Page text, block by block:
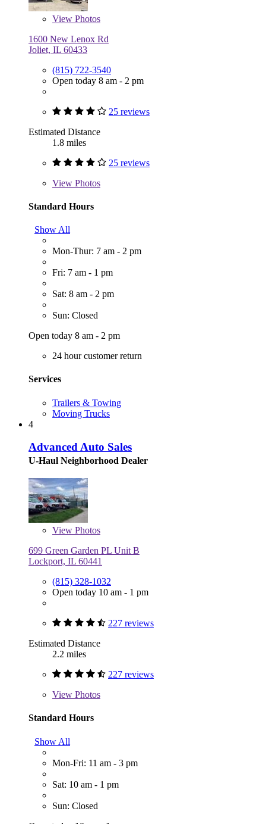
View Photos
1600 New Lenox Rd
Joliet, IL 60433
(815) 722-3540
Open today 8 am - 2 pm
25 reviews
Estimated Distance
1.8 miles
25 reviews
View Photos
Standard Hours
Show All
Mon-Thur: 7 am - 2 pm
Fri: 7 am - 1 pm
Sat: 8 am - 2 pm
Sun: Closed
Open today 8 am - 2 pm
24 hour customer return
Services
Trailers & Towing
Moving Trucks
4
Advanced Auto Sales
U-Haul Neighborhood Dealer
View Photos
699 Green Garden PL Unit B
Lockport, IL 60441
(815) 328-1032
Open today 10 am - 1 pm
227 reviews
Estimated Distance
2.2 miles
227 reviews
View Photos
Standard Hours
Show All
Mon-Fri: 11 am - 3 pm
Sat: 10 am - 1 pm
Sun: Closed